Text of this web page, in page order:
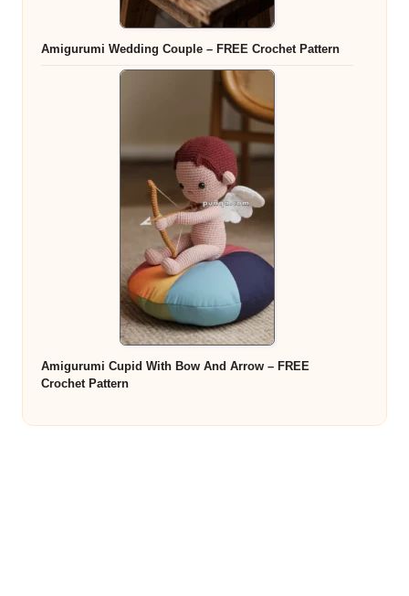
Amigurumi Wedding Couple – FREE Crochet Pattern
Amigurumi Cupid With Bow And Arrow – FREE
Crochet Pattern